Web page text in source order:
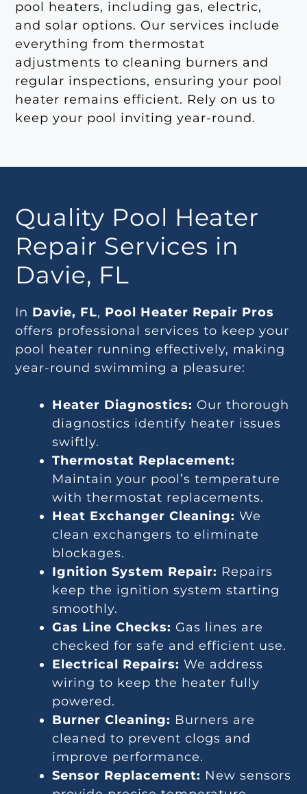
pool heaters, including gas, electric,
and solar options. Our services include
everything from thermostat
adjustments to cleaning burners and
regular inspections, ensuring your pool
heater remains efficient. Rely on us to
keep your pool inviting year-round.
Quality Pool Heater
Repair Services in
Davie, FL
In Davie, FL, Pool Heater Repair Pros
offers professional services to keep your
pool heater running effectively, making
year-round swimming a pleasure:
Heater Diagnostics: Our thorough
diagnostics identify heater issues
swiftly.
Thermostat Replacement:
Maintain your pool’s temperature
with thermostat replacements.
Heat Exchanger Cleaning: We
clean exchangers to eliminate
blockages.
Ignition System Repair: Repairs
keep the ignition system starting
smoothly.
Gas Line Checks: Gas lines are
checked for safe and efficient use.
Electrical Repairs: We address
wiring to keep the heater fully
powered.
Burner Cleaning: Burners are
cleaned to prevent clogs and
improve performance.
Sensor Replacement: New sensors